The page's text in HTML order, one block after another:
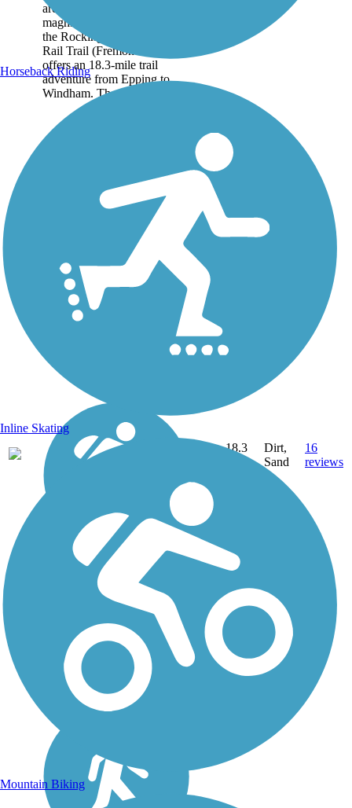
areas and featuring
magnificent wetland vistas,
the Rockingham Recreational
Rail Trail (Fremont Branch)
offers an 18.3-mile trail
adventure from Epping to
Windham. The northern...
18.3
Dirt,
Sand
16
reviews
Horseback Riding
Inline Skating
Mountain Biking